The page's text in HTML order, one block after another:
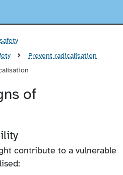
Prevent radicalisation
of
contribute to a vulnerable